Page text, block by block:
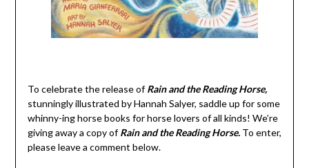
To celebrate the release ofRain and the Reading Horse,
stunningly illustrated by Hannah Salyer, saddle up for some
whinny-ing horse books for horse lovers of all kinds! We’re
giving away a copy ofRain and the Reading Horse. To enter,
please leave a comment below.